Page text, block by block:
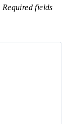
Required fields